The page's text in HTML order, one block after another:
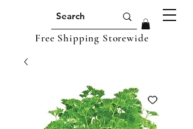
Free Shipping Storewide